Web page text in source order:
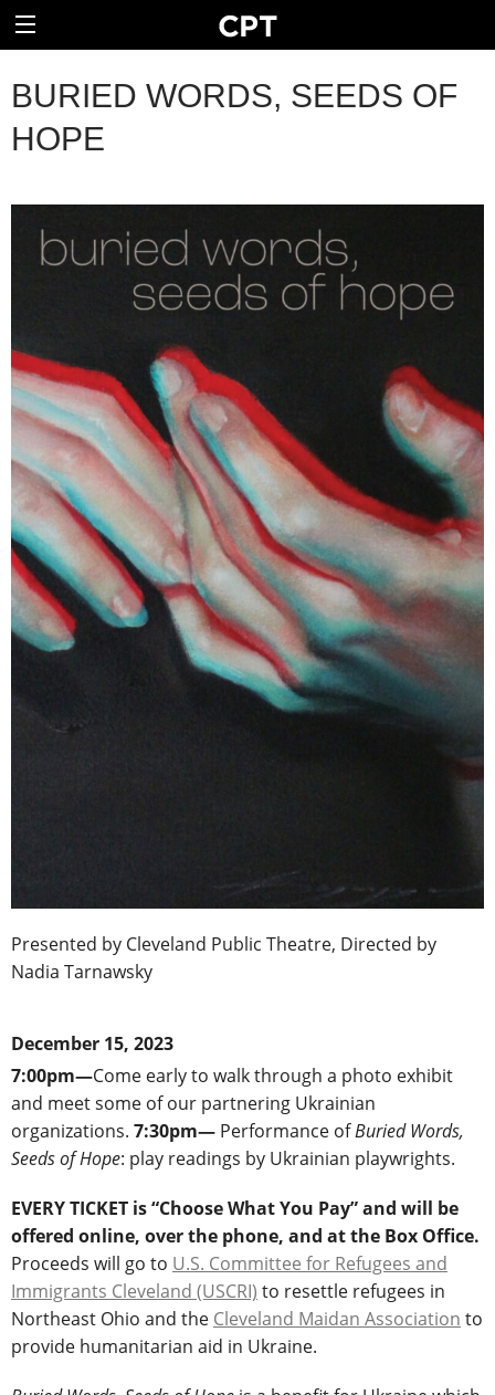
BURIED WORDS, SEEDS OF
HOPE
Presented by Cleveland Public Theatre, Directed by
Nadia Tarnawsky
December 15, 2023
7:00pm—Come early to walk through a photo exhibit
and meet some of our partnering Ukrainian
organizations. 7:30pm― Performance ofBuried Words,
Seeds of Hope: play readings by Ukrainian playwrights.
EVERY TICKET is “Choose What You Pay” and will be
offered online, over the phone, and at the Box Office.
Proceeds will go to U.S. Committee for Refugees and
Immigrants Cleveland (USCRI) to resettle refugees in
Northeast Ohio and the Cleveland Maidan Association to
provide humanitarian aid in Ukraine.